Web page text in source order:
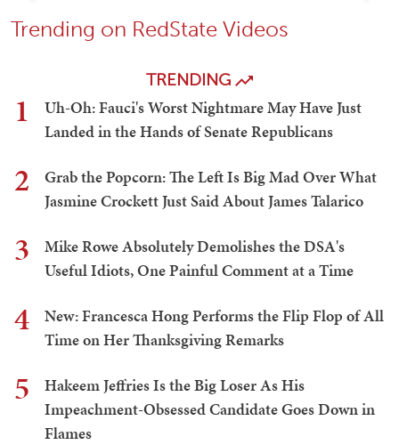
Trending on RedState Videos
TRENDING
1
Uh-Oh: Fauci's Worst Nightmare May Have Just
Landed in the Hands of Senate Republicans
2
Grab the Popcorn: The Left Is Big Mad Over What
Jasmine Crockett Just Said About James Talarico
3
Mike Rowe Absolutely Demolishes the DSA's
Useful Idiots, One Painful Comment at a Time
4
New: Francesca Hong Performs the Flip Flop of All
Time on Her Thanksgiving Remarks
5
Hakeem Jeffries Is the Big Loser As His
Impeachment-Obsessed Candidate Goes Down in
Flames